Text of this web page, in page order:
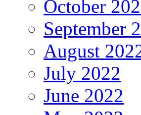
October
September
August
July 2022
June 2022